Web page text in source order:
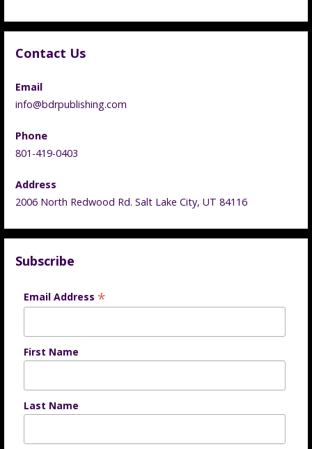
Contact Us
Email
info@bdrpublishing.com
Phone
801-419-0403
Address
2006 North Redwood Rd. Salt Lake City, UT 84116
Subscribe
Email Address *
First Name
Last Name